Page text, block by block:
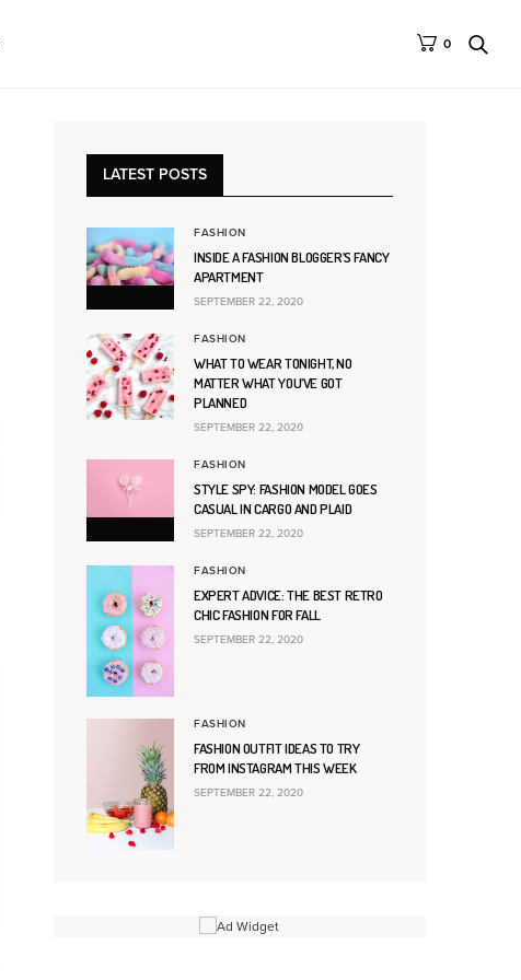
0
LATEST POSTS
FASHION
INSIDE A FASHION BLOGGER’S FANCY
APARTMENT
SEPTEMBER 22, 2020
FASHION
WHAT TO WEAR TONIGHT, NO
MATTER WHAT YOU’VE GOT
PLANNED
SEPTEMBER 22, 2020
FASHION
STYLE SPY: FASHION MODEL GOES
CASUAL IN CARGO AND PLAID
SEPTEMBER 22, 2020
FASHION
EXPERT ADVICE: THE BEST RETRO
CHIC FASHION FOR FALL
SEPTEMBER 22, 2020
FASHION
FASHION OUTFIT IDEAS TO TRY
FROM INSTAGRAM THIS WEEK
SEPTEMBER 22, 2020